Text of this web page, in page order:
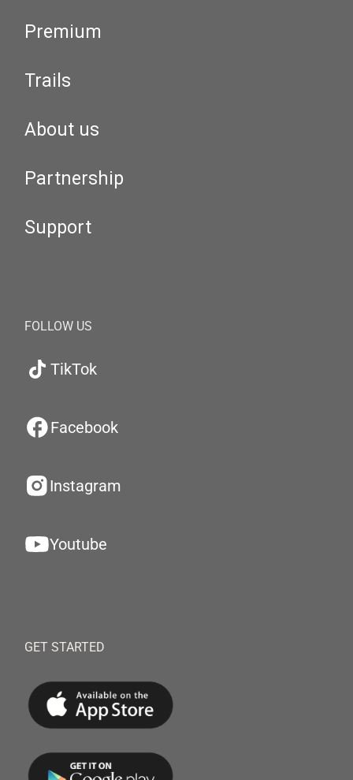
Premium
Trails
About us
Partnership
Support
FOLLOW US
TikTok
Facebook
Instagram
Youtube
GET STARTED